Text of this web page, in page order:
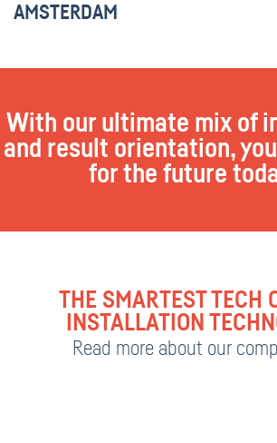
AMSTERDAM
With our ultimate mix of
and result orientation,
for the future
THE SMARTEST TECH
INSTALLATION
Read more about our